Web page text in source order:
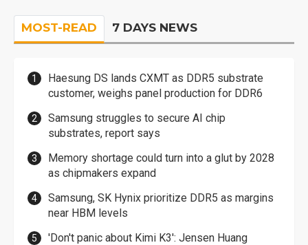
MOST-READ 7 DAYS NEWS
Haesung DS lands CXMT as DDR5 substrate
customer, weighs panel production for DDR6
Samsung struggles to secure AI chip
substrates, report says
Memory shortage could turn into a glut by 2028
as chipmakers expand
Samsung, SK Hynix prioritize DDR5 as margins
near HBM levels
'Don't panic about Kimi K3': Jensen Huang